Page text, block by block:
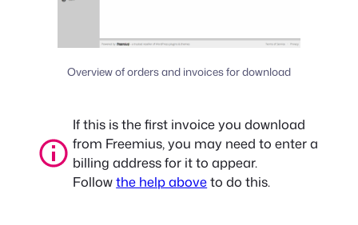
Overview of orders and invoices for download
If this is the first invoice you download
from Freemius, you may need to enter a
billing address for it to appear.
Followthe help aboveto do this.